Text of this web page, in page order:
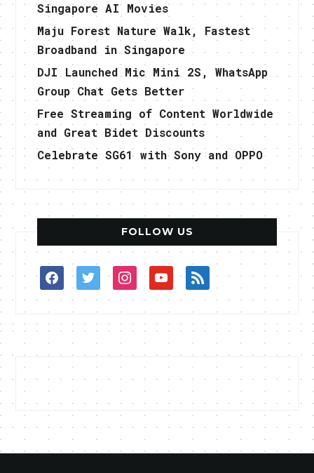
Singapore AI Movies
Maju Forest Nature Walk, Fastest
Broadband in Singapore
DJI Launched Mic Mini 2S, WhatsApp
Group Chat Gets Better
Free Streaming of Content Worldwide
and Great Bidet Discounts
Celebrate SG61 with Sony and OPPO
FOLLOW US
facebooktwitterinstagramyoutuberss